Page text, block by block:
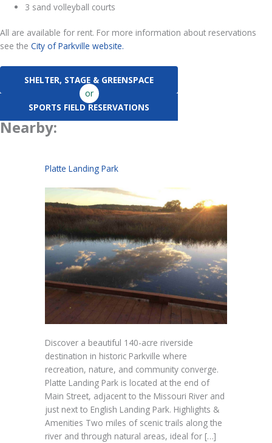
3 sand volleyball courts
All are available for rent. For more information about reservations
see the City of Parkville website.
SHELTER, STAGE & GREENSPACE
or
SPORTS FIELD RESERVATIONS
Nearby:
Platte Landing Park
Discover a beautiful 140-acre riverside
destination in historic Parkville where
recreation, nature, and community converge.
Platte Landing Park is located at the end of
Main Street, adjacent to the Missouri River and
just next to English Landing Park. Highlights &
Amenities Two miles of scenic trails along the
river and through natural areas, ideal for […]